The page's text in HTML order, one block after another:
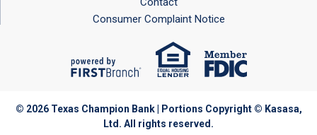
Consumer Complaint Notice
© 2026 Texas Champion Bank | Portions Copyright © Kasasa,
Ltd. All rights reserved.